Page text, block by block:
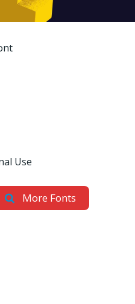
Use
More Fonts